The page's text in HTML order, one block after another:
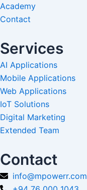
Academy
Contact
Services
AI Applications
Mobile Applications
Web Applications
IoT Solutions
Digital Marketing
Extended Team
Contact
info@mpowerr.com